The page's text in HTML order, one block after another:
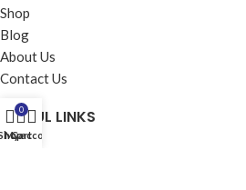
Shop
Blog
About Us
Contact Us
USEFUL LINKS
0
Cart
My account